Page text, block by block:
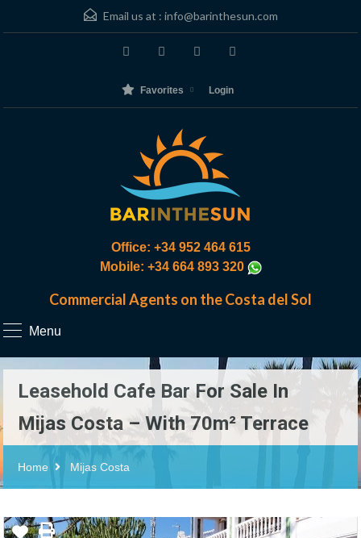
Email us at : info@barinthesun.com
Favorites Login
Office: +34 952 464 615
Mobile: +34 664 893 320
Commercial Agents on the Costa del Sol
Menu
Leasehold Cafe Bar For Sale In
Mijas Costa – With 70m² Terrace
Home Mijas Costa